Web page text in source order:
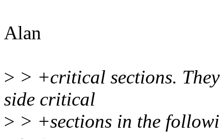
Alan
> > +critical sections.
side critical
> > +sections in the